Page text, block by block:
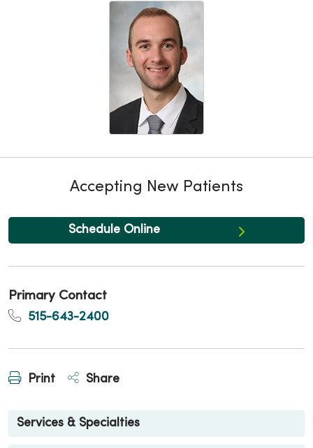
Accepting New Patients
Schedule Online
Primary Contact
515-643-2400
Print Share
Services & Specialties